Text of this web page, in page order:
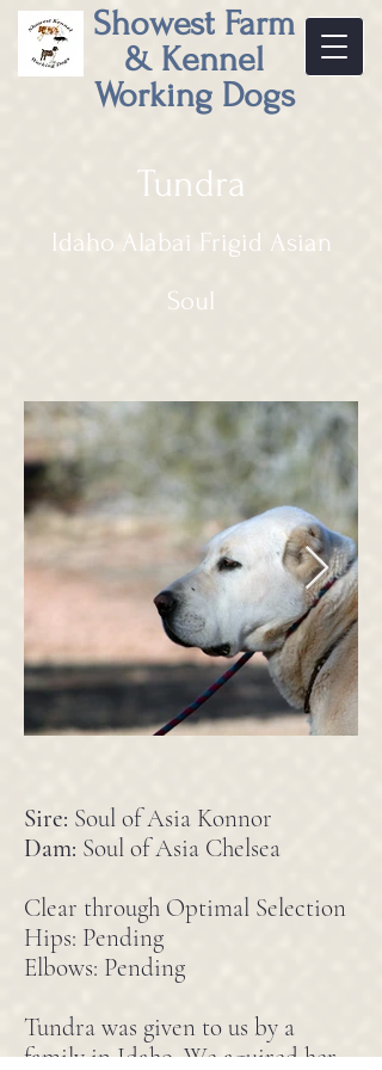
Showest Farm
& Kennel
Working Dogs
Tundra
Idaho Alabai Frigid Asian
Soul
Sire: Soul of Asia Konnor
Dam: Soul of Asia Chelsea
Clear through Optimal Selection
Hips: Pending
Elbows: Pending
Tundra was given to us by a
family in Idaho. We aquired her